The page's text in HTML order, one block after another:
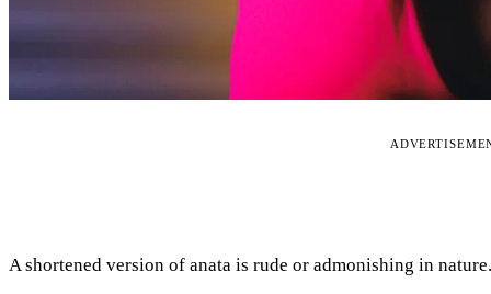
A shortened version of anata is rude or admonishing in nature.